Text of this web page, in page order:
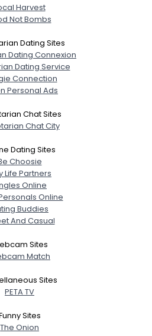
Harvest
Not Bombs
Dating Sites
Dating Connexion
Dating Service
Connection
Personal Ads
Chat Sites
Chat City
Dating Sites
Choosie
Life Partners
Online
Online
Buddies
And Casual
Sites
Match
Sites
PETA TV
Sites
The Onion